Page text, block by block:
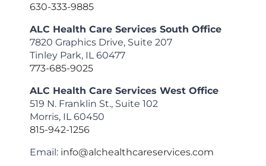
630-333-9885
ALC Health Care Services South Office
7820 Graphics Drive, Suite 207
Tinley Park, IL 60477
773-685-9025
ALC Health Care Services West Office
519 N. Franklin St., Suite 102
Morris, IL 60450
815-942-1256
Email: info@alchealthcareservices.com